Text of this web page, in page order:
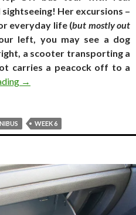
Her excursions –
everyday life (but mostly out
left, you may see a dog
a scooter transporting a
carries a peacock off to a
Travel Log. Crowd as an
→
WEEK 6